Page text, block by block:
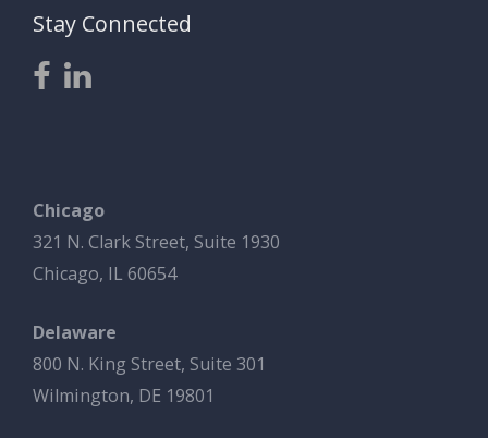
Stay Connected
Chicago
321 N. Clark Street, Suite 1930
Chicago, IL 60654
Delaware
800 N. King Street, Suite 301
Wilmington, DE 19801